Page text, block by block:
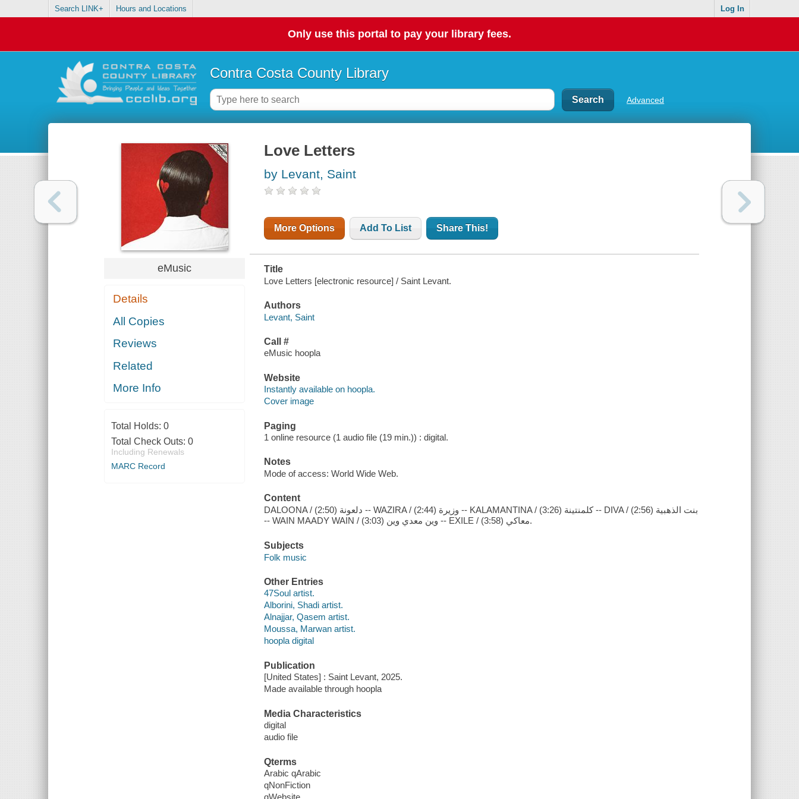
Search LINK+ Hours and Locations Log In
Only use this portal to pay your library fees.
Contra Costa County Library
Advanced
eMusic
Details
All Copies
Reviews
Related
More Info
Total Holds: 0
Total Check Outs: 0
Including Renewals
MARC Record
Love Letters
by Levant, Saint
More Options Add To List Share This!
Title
Love Letters [electronic resource] / Saint Levant.
Authors
Levant, Saint
Call #
eMusic hoopla
Website
Instantly available on hoopla.
Cover image
Paging
1 online resource (1 audio file (19 min.)) : digital.
Notes
Mode of access: World Wide Web.
Content
DALOONA / دلعونة (2:50) -- WAZIRA / وزيرة (2:44) -- KALAMANTINA / كلمنتينة (3:26) -- DIVA / بنت الذهبية (2:56)
-- WAIN MAADY WAIN / وين معدي وين (3:03) -- EXILE / معاكي (3:58).
Subjects
Folk music
Other Entries
47Soul artist.
Alborini, Shadi artist.
Alnajjar, Qasem artist.
Moussa, Marwan artist.
hoopla digital
Publication
[United States] : Saint Levant, 2025.
Made available through hoopla
Media Characteristics
digital
audio file
Qterms
Arabic qArabic
qNonFiction
qWebsite